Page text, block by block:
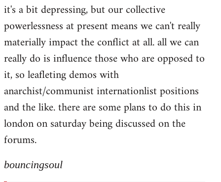
it's a bit depressing, but our collective
powerlessness at present means we can't really
materially impact the conflict at all. all we can
really do is influence those who are opposed to
it, so leafleting demos with
anarchist/communist internationlist positions
and the like. there are some plans to do this in
london on saturday being discussed on the
forums.
bouncingsoul